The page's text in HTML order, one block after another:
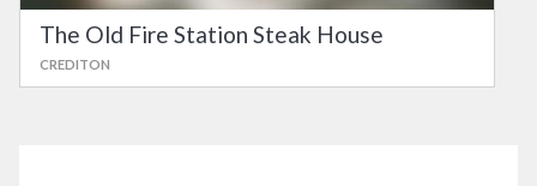
The Old Fire Station Steak House
CREDITON